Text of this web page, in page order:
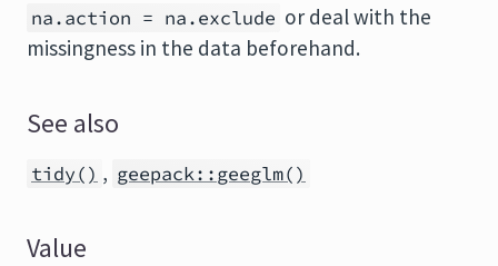
na.action = na.exclude or deal with the
missingness in the data beforehand.
See also
tidy() , geepack::geeglm()
Value